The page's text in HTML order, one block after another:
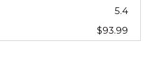
5.4
$93.99